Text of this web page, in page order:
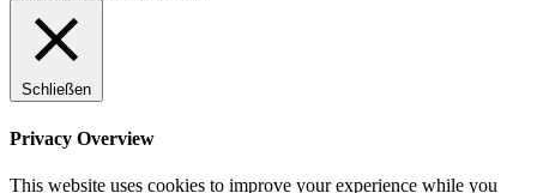
Schließen
Privacy Overview
This website uses cookies to improve your experience while you